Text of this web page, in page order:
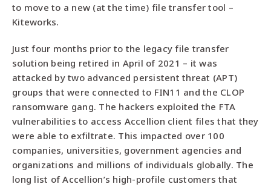
to move to a new (at the time) file transfer tool –
Kiteworks.
Just four months prior to the legacy file transfer
solution being retired in April of 2021 – it was
attacked by two advanced persistent threat (APT)
groups that were connected to FIN11 and the CLOP
ransomware gang. The hackers exploited the FTA
vulnerabilities to access Accellion client files that they
were able to exfiltrate. This impacted over 100
companies, universities, government agencies and
organizations and millions of individuals globally. The
long list of Accellion’s high-profile customers that